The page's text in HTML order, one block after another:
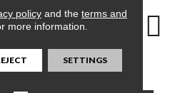
Blend
policyand the terms and
more information.
SETTINGS